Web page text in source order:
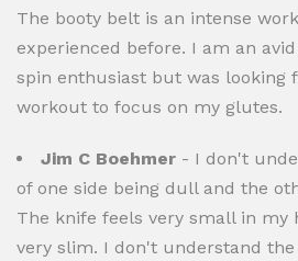
The booty belt is an intense
experienced before. I am an
spin enthusiast but was looking
workout to focus on my glutes.
Jim C Boehmer - I don't
of one side being dull and the
The knife feels very small in my
very slim. I don't understand